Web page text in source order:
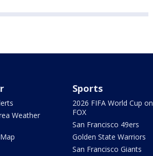
Weather
Sports
2026 FIFA World Cup on
FOX
San Francisco 49ers
Golden State Warriors
San Francisco Giants